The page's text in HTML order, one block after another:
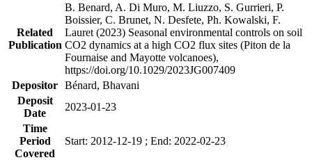
Related
Publication
B. Benard, A. Di Muro, M. Liuzzo, S. Gurrieri, P.
Boissier, C. Brunet, N. Desfete, Ph. Kowalski, F.
Lauret (2023) Seasonal environmental controls on soil
CO2 dynamics at a high CO2 flux sites (Piton de la
Fournaise and Mayotte volcanoes),
https://doi.org/10.1029/2023JG007409
Depositor Bénard, Bhavani
Deposit
Date
2023-01-23
Time
Period
Covered
Start: 2012-12-19 ; End: 2022-02-23